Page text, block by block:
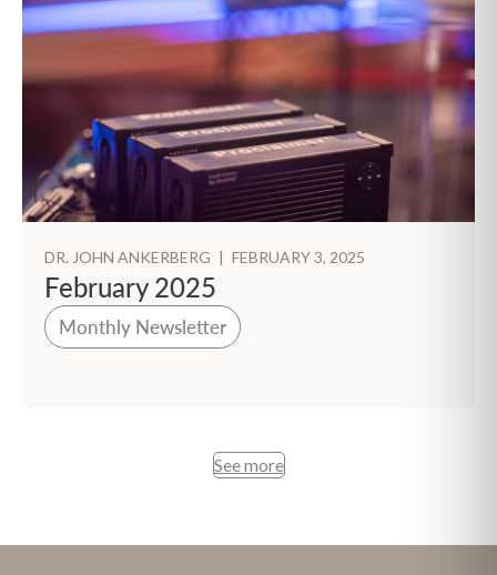
DR. JOHN ANKERBERG | FEBRUARY 3, 2025
February 2025
Monthly Newsletter
See more